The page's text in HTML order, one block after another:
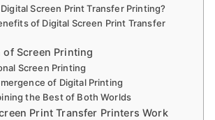
Digital Screen Print Transfer Printing?
of Digital Screen Print Transfer
of Screen Printing
Screen Printing
of Digital Printing
the Best of Both Worlds
Print Transfer Printers Work